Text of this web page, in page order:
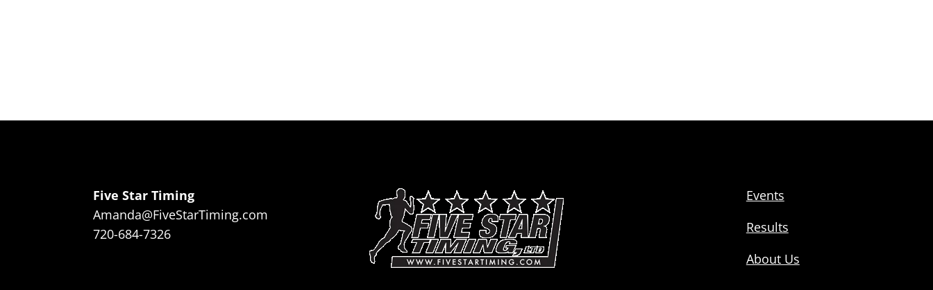
Five Star Timing
Amanda@FiveStarTiming.com
720-684-7326
Events
Results
About Us